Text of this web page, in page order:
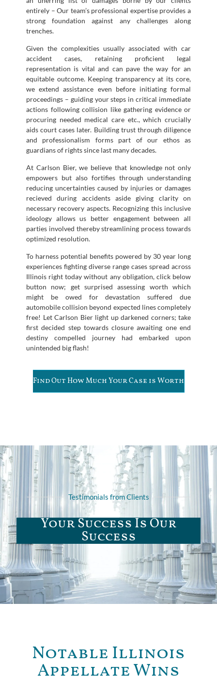
entirely – Our team’s professional expertise provides a
strong foundation against any challenges along
trenches.
Given the complexities usually associated with car
accident cases, retaining proficient legal
representation is vital and can pave the way for an
equitable outcome. Keeping transparency at its core,
we extend assistance even before initiating formal
proceedings – guiding your steps in critical immediate
actions following collision like gathering evidence or
procuring needed medical care etc., which crucially
aids court cases later. Building trust through diligence
and professionalism forms part of our ethos as
guardians of rights since last many decades.
At Carlson Bier, we believe that knowledge not only
empowers but also fortifies through understanding
reducing uncertainties caused by injuries or damages
recieved during accidents aside giving clarity on
necessary recovery aspects. Recognizing this inclusive
ideology allows us better engagement between all
parties involved thereby streamlining process towards
optimized resolution.
To harness potential benefits powered by 30 year long
experiences fighting diverse range cases spread across
Illinois right today without any obligation, click below
button now; get surprised assessing worth which
might be owed for devastation suffered due
automobile collision beyond expected lines completely
free! Let Carlson Bier light up darkened corners; take
first decided step towards closure awaiting one end
destiny compelled journey had embarked upon
unintended big flash!
Find Out How Much Your Case is Worth
Testimonials from Clients
Your Success Is Our
Success
Notable Illinois
Appellate Wins